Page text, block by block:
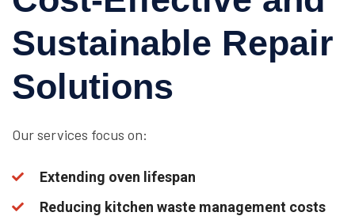
Sustainable Repair
Solutions
Our services focus on:
Extending oven lifespan
Reducing kitchen waste management costs